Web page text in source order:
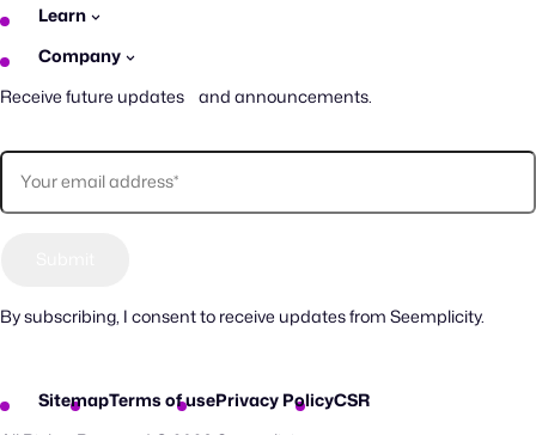
Learn
Company
Receive future updates and announcements.
By subscribing, I consent to receive updates from Seemplicity.
SitemapTerms of usePrivacy PolicyCSR